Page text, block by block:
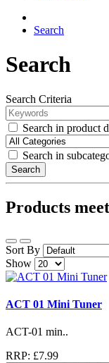
Search
Search
Search Criteria
Search in product
Search in
Search
Products
Sort By
Show
ACT 01 Mini Tuner
ACT-01 min..
RRP: £7.99